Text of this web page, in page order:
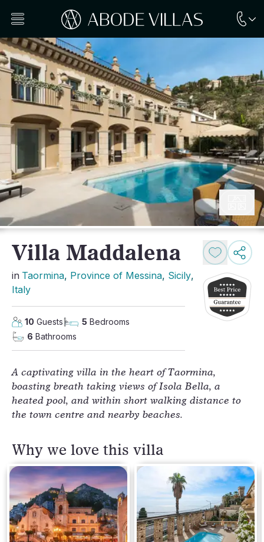
Villa Maddalena
in Taormina, Province of Messina, Sicily,
Italy
10 Guests 5 Bedrooms
6 Bathrooms
A captivating villa in the heart of Taormina,
boasting breath taking views of Isola Bella, a
heated pool, and within short walking distance to
the town centre and nearby beaches.
Why we love this villa